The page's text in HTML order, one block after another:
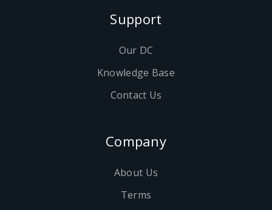
Support
Our DC
Knowledge Base
Contact Us
Company
About Us
Terms